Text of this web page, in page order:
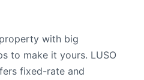
NMLS #
with big
to make it yours. LUSO
fixed-rate and